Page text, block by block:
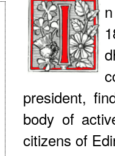
president,
body of
citizens of